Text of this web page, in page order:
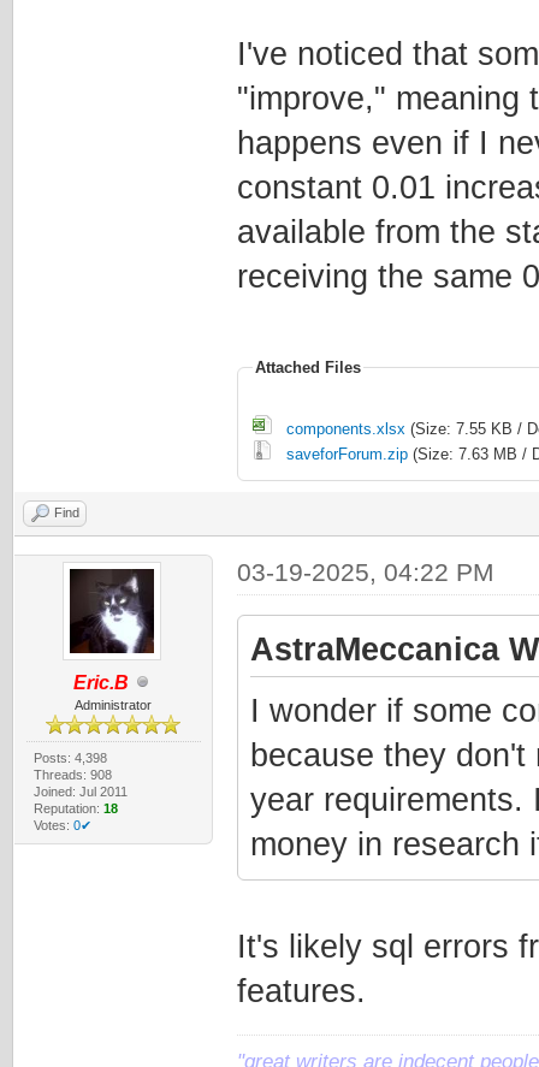
I've noticed that
"improve," meaning
happens even if I
constant 0.01
available from the
receiving the same
Attached Files
components.xlsx (Size: 7.55 KB /
saveforForum.zip(Size: 7.63 MB /
Find
Eric.B
Administrator
Posts: 4,398
Threads: 908
Joined: Jul 2011
Reputation: 18
Votes: 0✔
03-19-2025, 04:22 PM
AstraMeccanica
I wonder if some
because they
year requirements.
money in research
It's likely sql errors
features.
"great writers are indecent